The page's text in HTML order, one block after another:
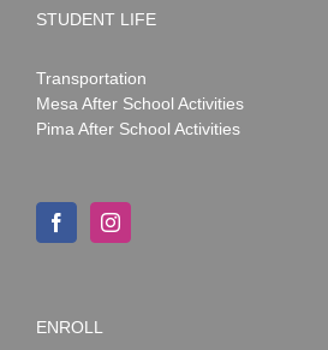
STUDENT LIFE
Transportation
Mesa After School Activities
Pima After School Activities
ENROLL